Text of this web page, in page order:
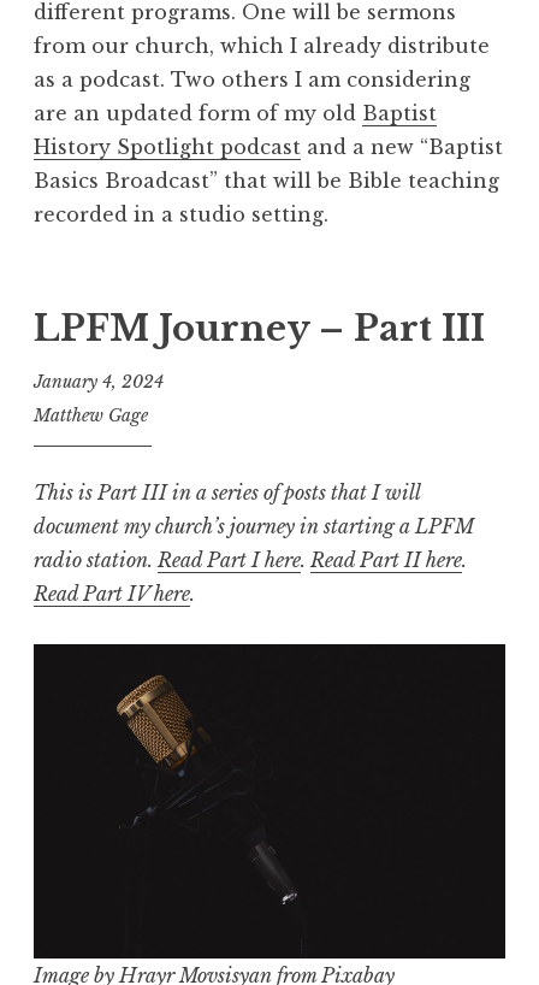
different programs. One will be sermons
from our church, which I already distribute
as a podcast. Two others I am considering
are an updated form of my old Baptist
History Spotlight podcast and a new “Baptist
Basics Broadcast” that will be Bible teaching
recorded in a studio setting.
LPFM Journey – Part III
January 4, 2024
Matthew Gage
This is Part III in a series of posts that I will
document my church’s journey in starting a LPFM
radio station.Read Part I here.Read Part II here.
Read Part IV here.
Image byHrayr Movsisyan fromPixabay